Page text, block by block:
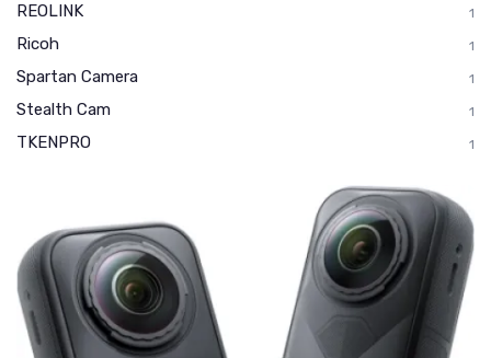
REOLINK 1
Ricoh 1
Spartan Camera 1
Stealth Cam 1
TKENPRO 1